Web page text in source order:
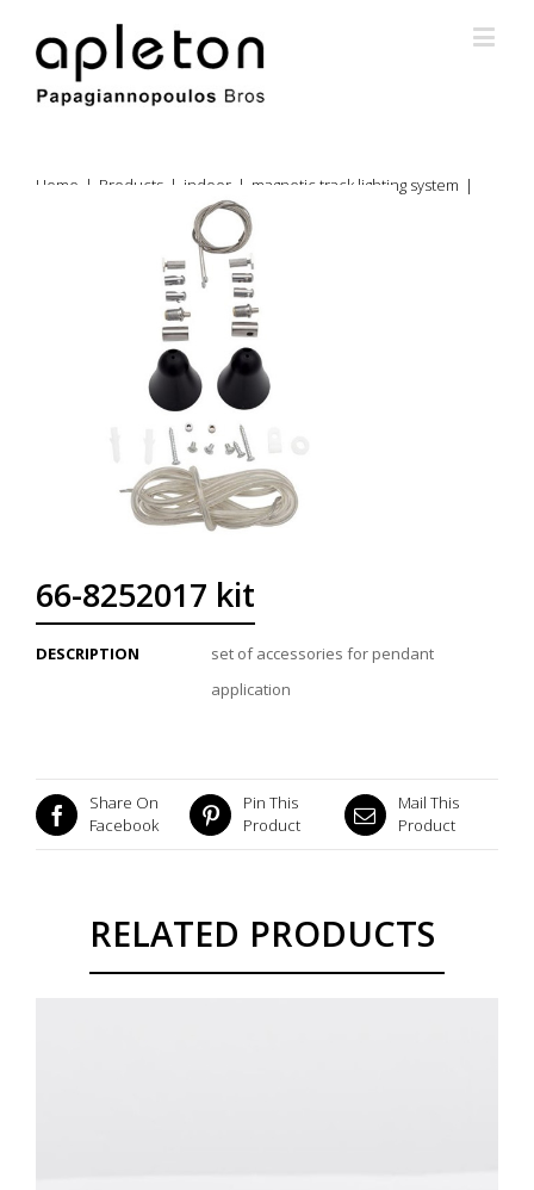
Home | Products | indoor | magnetic track lighting system |
magnetic track lighting pendant
66-8252017 kit
DESCRIPTION
set of accessories for pendant
application
Share On
Facebook
Pin This
Product
Mail This
Product
RELATED PRODUCTS